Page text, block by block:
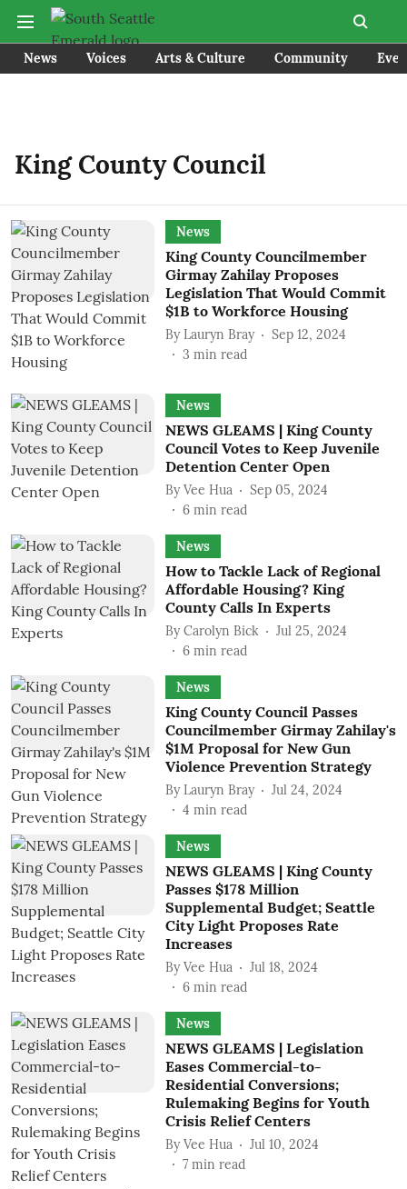
News Voices Arts & Culture Community
King County Council
News
King County Councilmember
Girmay Zahilay Proposes
Legislation That Would Commit
$1B to Workforce Housing
By Lauryn Bray
Sep 12, 2024
3 min read
News
NEWS GLEAMS | King County
Council Votes to Keep Juvenile
Detention Center Open
By Vee Hua
Sep 05, 2024
6 min read
News
How to Tackle Lack of Regional
Affordable Housing? King
County Calls In Experts
By Carolyn Bick
Jul 25, 2024
6 min read
News
King County Council Passes
Councilmember Girmay Zahilay's
$1M Proposal for New Gun
Violence Prevention Strategy
By Lauryn Bray
Jul 24, 2024
4 min read
News
NEWS GLEAMS | King County
Passes $178 Million
Supplemental Budget; Seattle
City Light Proposes Rate
Increases
By Vee Hua
Jul 18, 2024
6 min read
News
NEWS GLEAMS | Legislation
Eases Commercial-to-
Residential Conversions;
Rulemaking Begins for Youth
Crisis Relief Centers
By Vee Hua
Jul 10, 2024
7 min read